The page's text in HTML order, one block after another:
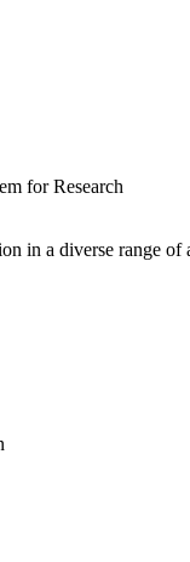
for Research
in a diverse range of